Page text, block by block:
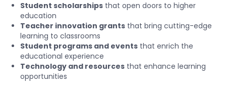
Student scholarships that open doors to higher
education
Teacher innovation grants that bring cutting-edge
learning to classrooms
Student programs and events that enrich the
educational experience
Technology and resources that enhance learning
opportunities